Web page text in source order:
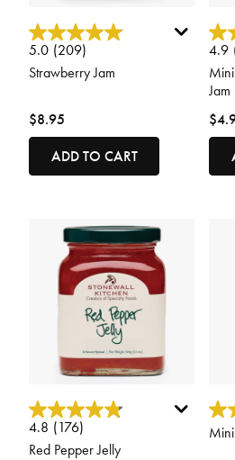
3.5 out of 5 Customer Rating
5.0 (209)
Strawberry Jam
$8.95
ADD TO CART
4.9
4.9
Jam
4.2 out of 5 Customer Rating
4.8 (176)
Red Pepper Jelly
4.2